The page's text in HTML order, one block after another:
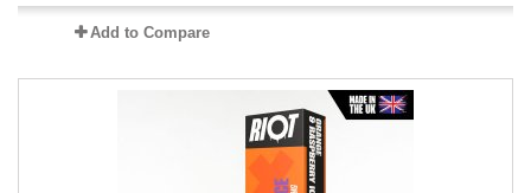
Add to Compare